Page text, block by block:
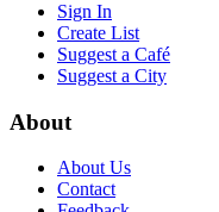
Sign In
Create List
Suggest a Café
Suggest a City
About
About Us
Contact